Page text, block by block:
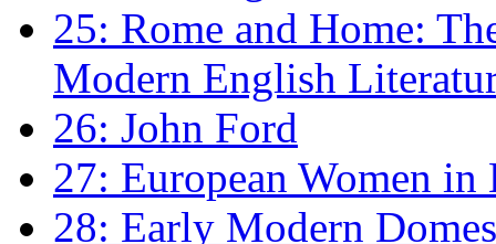
25: Rome and Home:
Modern English
26: John Ford
27: European Women
28: Early Modern